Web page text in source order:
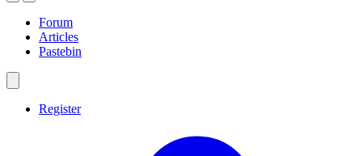
Forum
Articles
Pastebin
Register